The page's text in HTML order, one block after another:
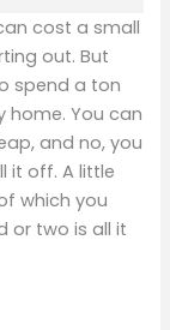
cost a small
out. But
spend a ton
home. You can
and no, you
it off. A little
which you
or two is all it